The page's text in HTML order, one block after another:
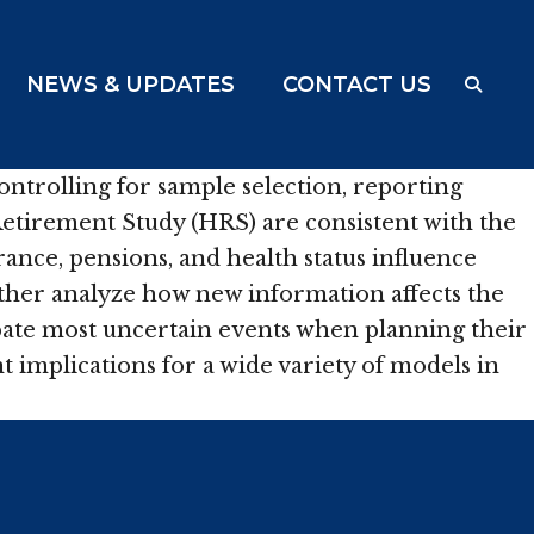
NEWS & UPDATES CONTACT US
for sample selection, reporting
Study (HRS) are consistent with the
pensions, and health status influence
analyze how new information affects the
most uncertain events when planning their
implications for a wide variety of models in